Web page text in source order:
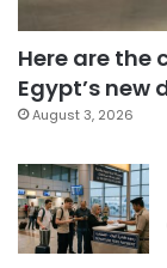
Here are the
Egypt’s new
August 3, 2026